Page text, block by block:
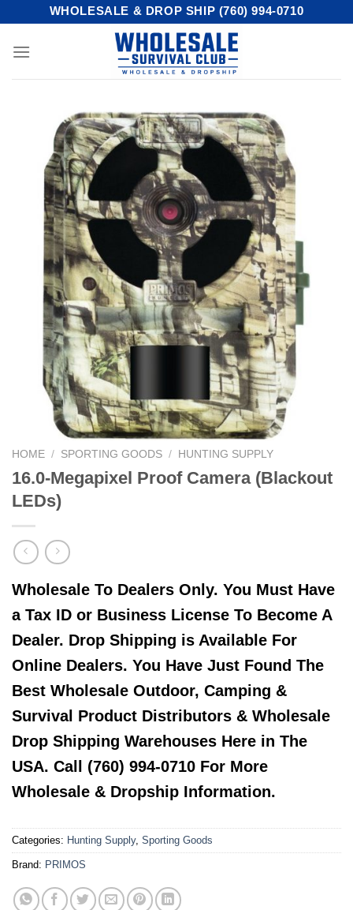
content
WHOLESALE & DROP SHIP (760) 994-0710
HOME / SPORTING GOODS / HUNTING SUPPLY
16.0-Megapixel Proof Camera (Blackout
LEDs)
Wholesale To Dealers Only. You Must Have
a Tax ID or Business License To Become A
Dealer. Drop Shipping is Available For
Online Dealers. You Have Just Found The
Best Wholesale Outdoor, Camping &
Survival Product Distributors & Wholesale
Drop Shipping Warehouses Here in The
USA. Call (760) 994-0710 For More
Wholesale & Dropship Information.
Categories: Hunting Supply, Sporting Goods
Brand: PRIMOS